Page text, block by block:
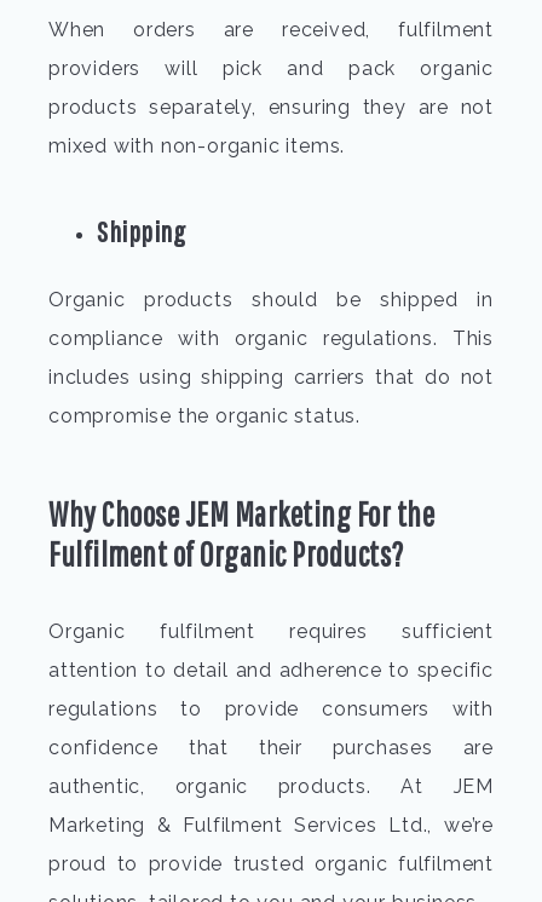
When orders are received, fulfilment
providers will pick and pack organic
products separately, ensuring they are not
mixed with non-organic items.
Shipping
Organic products should be shipped in
compliance with organic regulations. This
includes using shipping carriers that do not
compromise the organic status.
Why Choose JEM Marketing Forthe
Fulfilment of Organic Products?
Organic fulfilment
requires sufficient
attention to detail and adherence to specific
regulations to provide consumers with
confidence that their purchases are
authentic, organic products. At JEM
Marketing & Fulfilment Services Ltd., we’re
proud to provide trusted organic fulfilment